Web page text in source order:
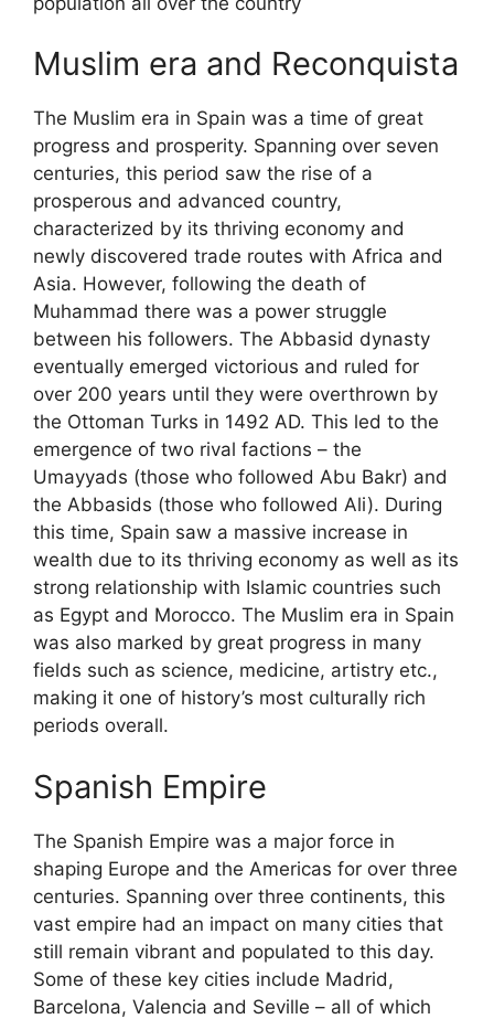
Muslim era and Reconquista
The Muslim era in Spain was a time of great
progress and prosperity. Spanning over seven
centuries, this period saw the rise of a
prosperous and advanced country,
characterized by its thriving economy and
newly discovered trade routes with Africa and
Asia. However, following the death of
Muhammad there was a power struggle
between his followers. The Abbasid dynasty
eventually emerged victorious and ruled for
over 200 years until they were overthrown by
the Ottoman Turks in 1492 AD. This led to the
emergence of two rival factions – the
Umayyads (those who followed Abu Bakr) and
the Abbasids (those who followed Ali). During
this time, Spain saw a massive increase in
wealth due to its thriving economy as well as its
strong relationship with Islamic countries such
as Egypt and Morocco. The Muslim era in Spain
was also marked by great progress in many
fields such as science, medicine, artistry etc.,
making it one of history’s most culturally rich
periods overall.
Spanish Empire
The Spanish Empire was a major force in
shaping Europe and the Americas for over three
centuries. Spanning over three continents, this
vast empire had an impact on many cities that
still remain vibrant and populated to this day.
Some of these key cities include Madrid,
Barcelona, Valencia and Seville – all of which